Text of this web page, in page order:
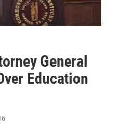
General
Education